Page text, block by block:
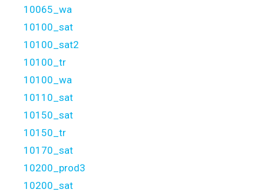
10065_wa
10100_sat
10100_sat2
10100_tr
10100_wa
10110_sat
10150_sat
10150_tr
10170_sat
10200_prod3
10200_sat